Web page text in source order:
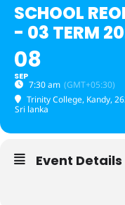
SCHOOL
- 03 TERM
08
SEP
7:30 am (GMT+05:30)
Trinity College, Kandy,
Sri lanka
Event Details